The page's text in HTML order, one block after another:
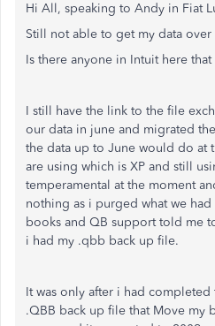
Hi All, speaking to Andy in Fiat
Still not able to get my data over
Is there anyone in Intuit here
I still have the link to the file
our data in june and migrated
the data up to June would do at
are using which is XP and still
temperamental at the moment
nothing as i purged what we
books and QB support told me
i had my .qbb back up file.
It was only after i had
.QBB back up file that Move my